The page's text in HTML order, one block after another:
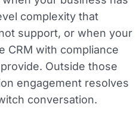
complexity that
support, or when your
CRM with compliance
Outside those
engagement resolves
conversation.